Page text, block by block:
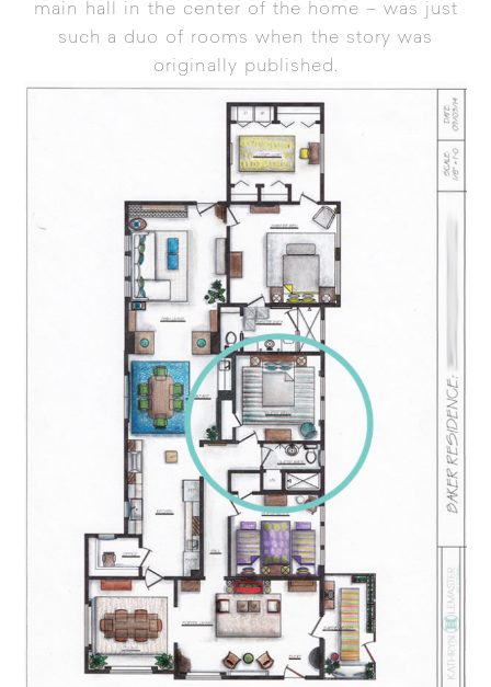
main hall in the center of the home – was just
such a duo of rooms when the story was
originally published.